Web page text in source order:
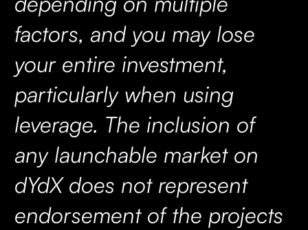
factors, and you may lose
your entire investment,
particularly when using
leverage. The inclusion of
any launchable market on
dYdX does not represent
endorsement of the projects